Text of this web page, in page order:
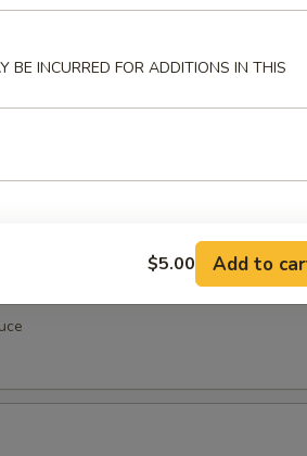
BE INCURRED FOR ADDITIONS IN THIS
$5.00 Add to